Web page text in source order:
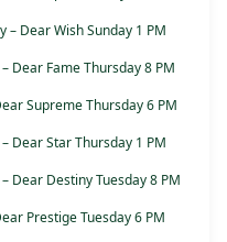
Dear Wish Sunday 1 PM
Dear Fame Thursday 8 PM
Supreme Thursday 6 PM
Dear Star Thursday 1 PM
Dear Destiny Tuesday 8 PM
Prestige Tuesday 6 PM